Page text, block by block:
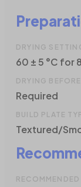
DRYING
60 ± 5 °C for
DRYING
Required
BUILD PLATE
Textured/